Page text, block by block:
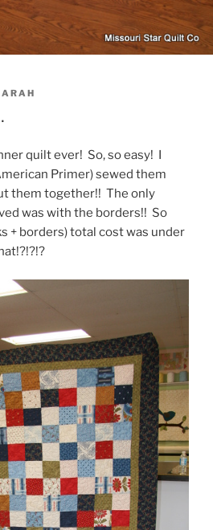
quilt ever! So, so easy! I
Primer) sewed them
them together!! The only
was with the borders!! So
+ borders) total cost was under